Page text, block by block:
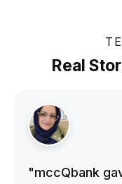
Real
"mccQbank